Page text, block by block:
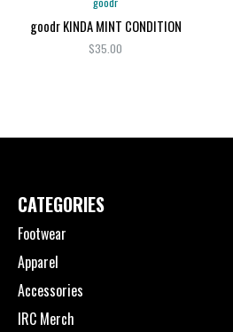
goodr KINDA MINT CONDITION
$35.00
CATEGORIES
Footwear
Apparel
Accessories
IRC Merch